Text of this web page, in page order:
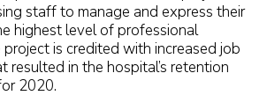
staff to manage and express their
highest level of professional
is credited with increased job
resulted in the hospital’s retention
2020.